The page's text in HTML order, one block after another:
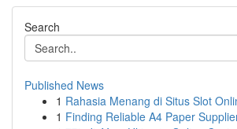
Search
Published News
1 Rahasia Menang di Situs Slot
1 Finding Reliable A4 Paper